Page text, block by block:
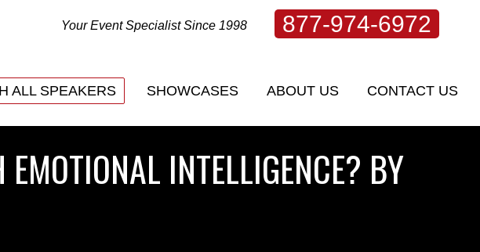
Your Event Specialist Since 1998 877-974-6972
ALL SPEAKERS SHOWCASES ABOUT US CONTACT US
INTELLIGENCE? BY